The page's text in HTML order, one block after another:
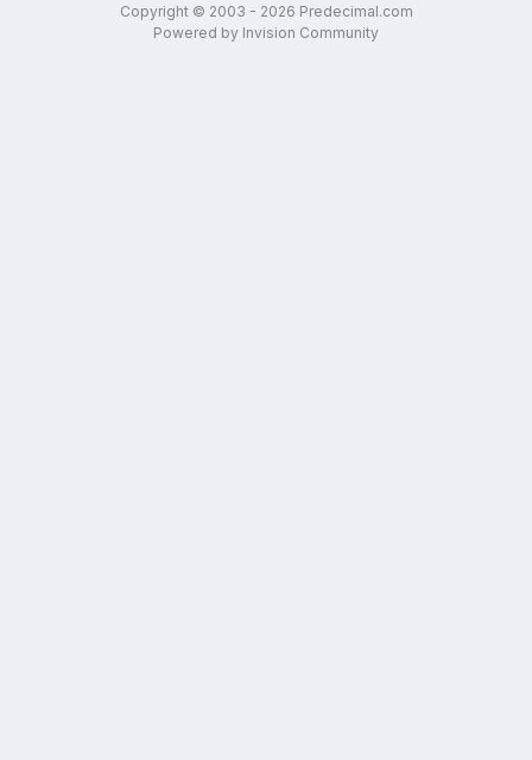
Copyright © 2003 - 2026 Predecimal.com
Powered by Invision Community